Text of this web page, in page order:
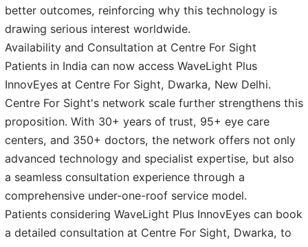
better outcomes, reinforcing why this technology is
drawing serious interest worldwide.
Availability and Consultation at Centre For Sight
Patients in India can now access WaveLight Plus
InnovEyes at Centre For Sight, Dwarka, New Delhi.
Centre For Sight's network scale further strengthens this
proposition. With 30+ years of trust, 95+ eye care
centers, and 350+ doctors, the network offers not only
advanced technology and specialist expertise, but also
a seamless consultation experience through a
comprehensive under-one-roof service model.
Patients considering WaveLight Plus InnovEyes can book
a detailed consultation at Centre For Sight, Dwarka, to